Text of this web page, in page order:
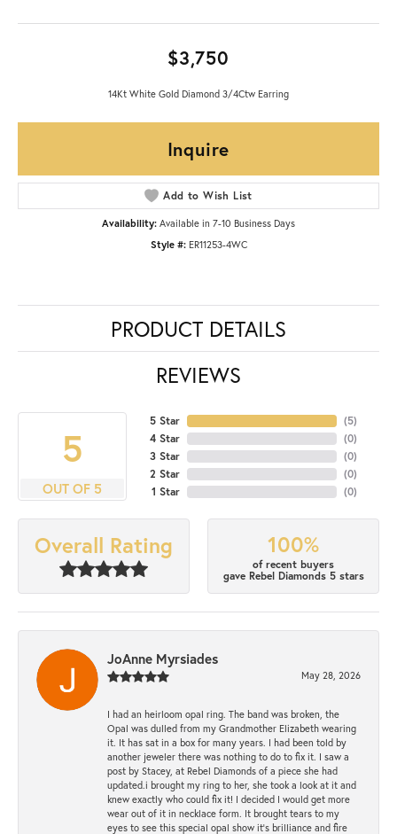
$3,750
14Kt White Gold Diamond 3/4Ctw Earring
Inquire
Add to Wish List
Availability: Available in 7-10 Business Days
Style #: ER11253-4WC
PRODUCT DETAILS
REVIEWS
5
OUT OF 5
5 Star
4 Star
3 Star
2 Star
1 Star
(5)
(0)
(0)
(0)
(0)
Overall Rating 100%
of recent buyers
gave Rebel Diamonds 5 stars
JoAnne Myrsiades
May 28, 2026
I had an heirloom opal ring. The band was broken, the
Opal was dulled from my Grandmother Elizabeth wearing
it. It has sat in a box for many years. I had been told by
another jeweler there was nothing to do to fix it. I saw a
post by Stacey, at Rebel Diamonds of a piece she had
updated.i brought my ring to her, she took a look at it and
knew exactly who could fix it! I decided I would get more
wear out of it in necklace form. It brought tears to my
eyes to see this special opal show it's brilliance and fire